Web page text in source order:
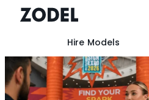
content
Hire Models